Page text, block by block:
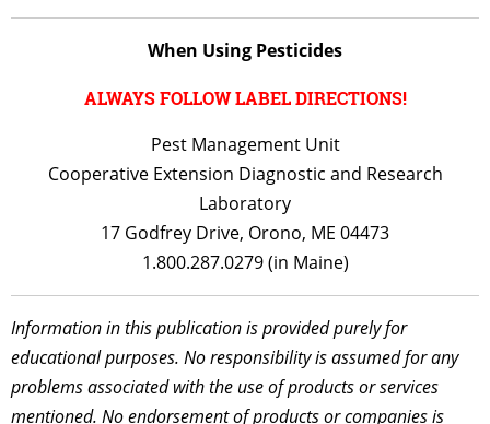
When Using Pesticides
ALWAYS FOLLOW LABEL DIRECTIONS!
Pest Management Unit
Cooperative Extension Diagnostic and Research
Laboratory
17 Godfrey Drive, Orono, ME 04473
1.800.287.0279 (in Maine)
Information in this publication is provided purely for
educational purposes. No responsibility is assumed for any
problems associated with the use of products or services
mentioned. No endorsement of products or companies is